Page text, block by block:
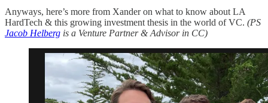
Anyways, here’s more from Xander on what to know about LA
HardTech & this growing investment thesis in the world of VC. (PS
Jacob Helberg is a Venture Partner & Advisor in CC)